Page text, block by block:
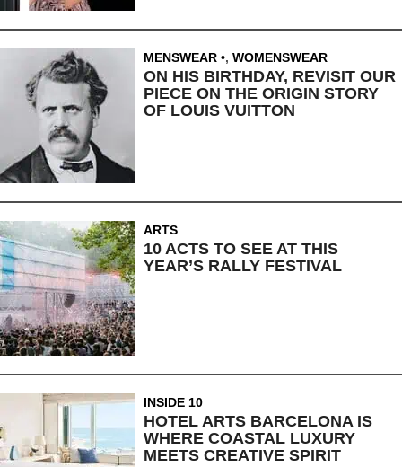
MENSWEAR , WOMENSWEAR
ON HIS BIRTHDAY, REVISIT OUR
PIECE ON THE ORIGIN STORY
OF LOUIS VUITTON
ARTS
10 ACTS TO SEE AT THIS
YEAR’S RALLY FESTIVAL
INSIDE 10
HOTEL ARTS BARCELONA IS
WHERE COASTAL LUXURY
MEETS CREATIVE SPIRIT